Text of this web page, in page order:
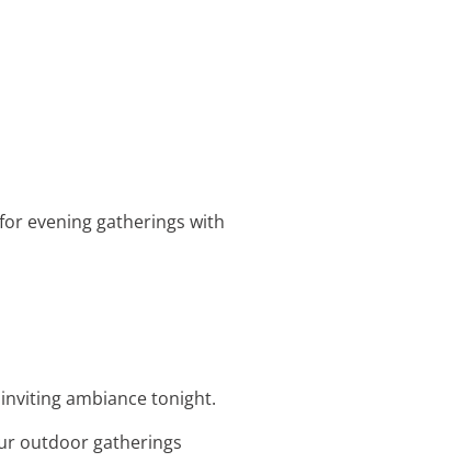
evening gatherings with
ambiance tonight.
outdoor gatherings